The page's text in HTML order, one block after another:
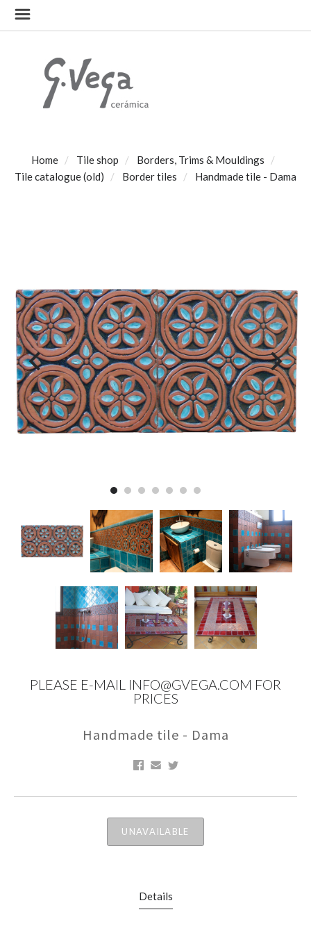
Home Tile shop
Borders, Trims & Mouldings
Tile catalogue (old)
Border tiles Handmade tile - Dama
PLEASE E-MAIL INFO@GVEGA.COM FOR
PRICES
Handmade tile - Dama
UNAVAILABLE
Details